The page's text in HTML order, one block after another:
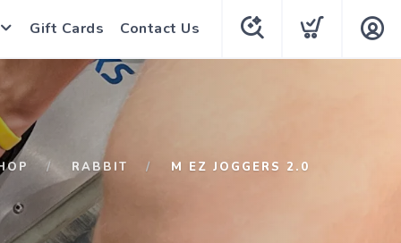
Gift Cards Contact Us
RABBIT M EZ JOGGERS 2.0